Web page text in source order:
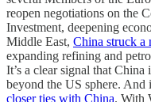
reopen negotiations on the
Investment, deepening
Middle East, China struck
expanding refining and
It’s a clear signal that
beyond the US sphere. And
closer ties with China. With